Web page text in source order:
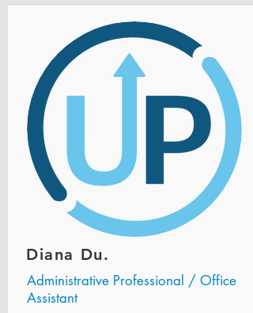
Diana Du.
Administrative Professional / Office
Assistant